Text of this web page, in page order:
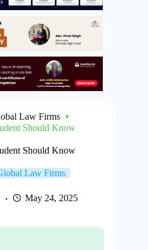
Law Firms
Should Know
Should Know
Law Firms
May 24, 2025